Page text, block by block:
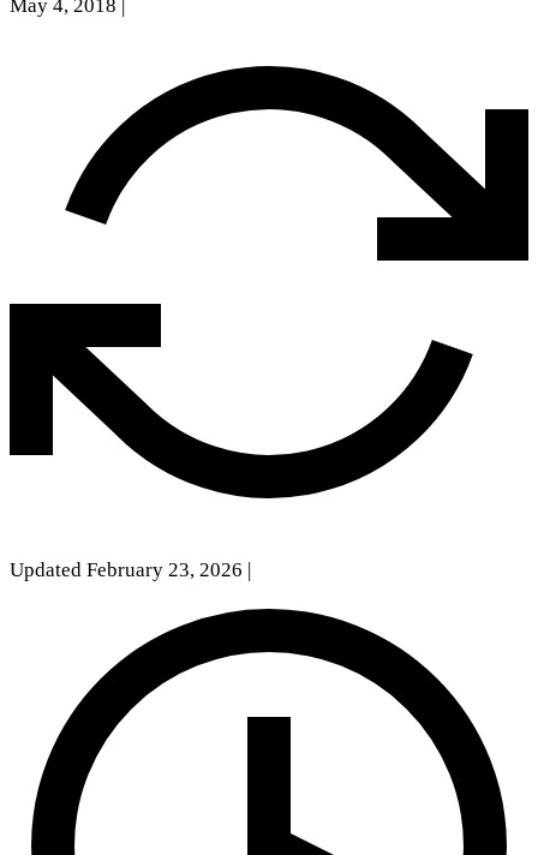
May 4, 2018
Updated February 23, 2026